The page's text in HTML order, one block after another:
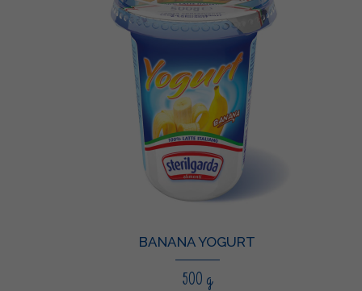
BANANA YOGURT
500 g